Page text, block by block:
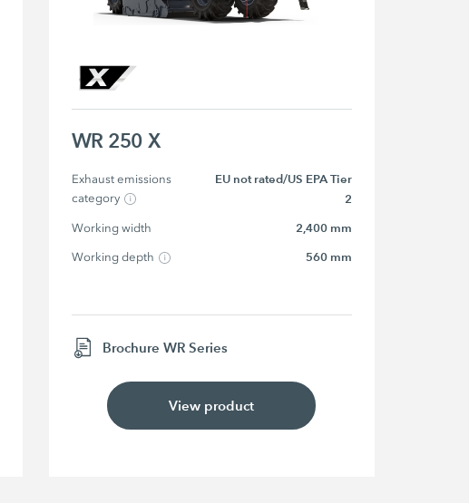
WR 250 X
Exhaust emissions
category
EU not rated/US EPA Tier
2
Working width 2,400 mm
Working depth 560 mm
Brochure WR Series
View product